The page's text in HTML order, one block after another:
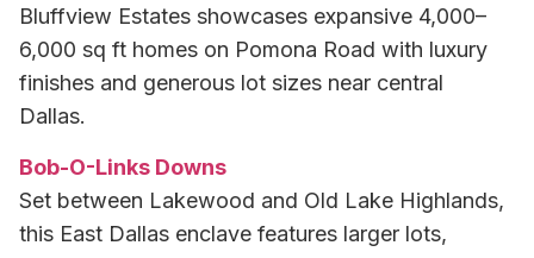
Bluffview Estates showcases expansive 4,000–
6,000 sq ft homes on Pomona Road with luxury
finishes and generous lot sizes near central
Dallas.
Bob-O-Links Downs
Set between Lakewood and Old Lake Highlands,
this East Dallas enclave features larger lots,